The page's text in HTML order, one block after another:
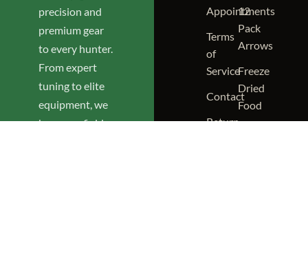
precision and
premium gear
to every hunter.
From expert
tuning to elite
equipment, we
keep you field-
Appointments
Terms
of
Service
Contact
Return
12
Pack
Arrows
Freeze
Dried
Food